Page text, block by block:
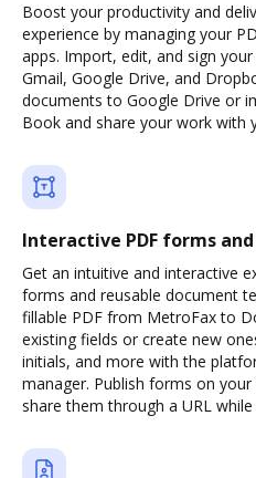
Boost your productivity and
experience by managing your
apps. Import, edit, and sign
Gmail, Google Drive, and
documents to Google Drive or
Book and share your work with
Interactive PDF forms
Get an intuitive and interactive
forms and reusable document
fillable PDF from MetroFax to
existing fields or create new
initials, and more with the
manager. Publish forms on
share them through a URL